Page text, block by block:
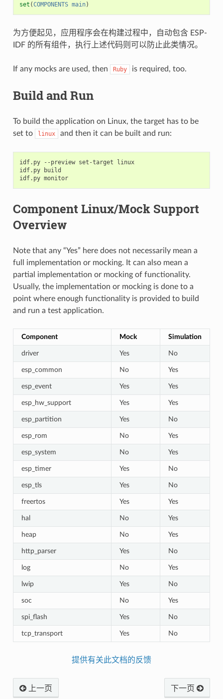
set (COMPONENTS main)
为方便起见，应用程序会在构建过程中，自动包含 ESP-
IDF 的所有组件，执行上述代码则可以防止此类情况。
If any mocks are used, then Ruby is required, too.
Build and Run
To build the application on Linux, the target has to be
set to
linux and then it can be built and run:
idf.py --preview set-target
linux
idf.py
build
idf.py
monitor
Component Linux/Mock Support
Overview
Note that any “Yes” here does not necessarily mean a
full implementation or mocking. It can also mean a
partial implementation or mocking of functionality.
Usually, the implementation or mocking is done to a
point where enough functionality is provided to build
and run a test application.
Component Mock Simulation
driver Yes No
esp_common No Yes
esp_event Yes Yes
esp_hw_support Yes Yes
esp_partition Yes No
esp_rom No Yes
esp_system No Yes
esp_timer Yes No
esp_tls Yes No
freertos Yes Yes
hal No Yes
heap No Yes
http_parser Yes No
log No Yes
lwip Yes No
soc No Yes
spi_flash Yes No
tcp_transport Yes No
提供有关此文档的反馈
上一页 下一页